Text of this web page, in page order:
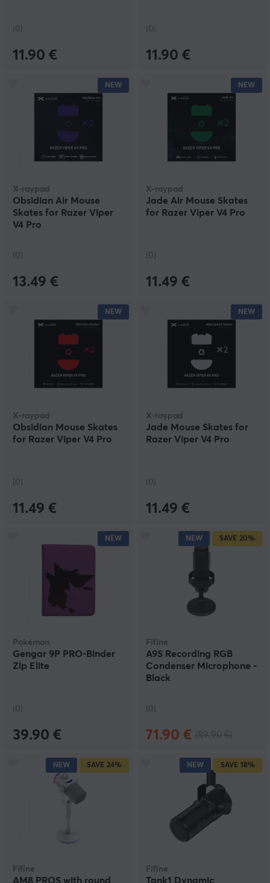
(0)
11.90 €
(0)
11.90 €
NEW
X-raypad
Obsidian Air Mouse
Skates for Razer Viper
V4 Pro
(0)
13.49 €
NEW
X-raypad
Jade Air Mouse Skates
for Razer Viper V4 Pro
(0)
11.49 €
NEW
X-raypad
Obsidian Mouse Skates
for Razer Viper V4 Pro
(0)
11.49 €
NEW
X-raypad
Jade Mouse Skates for
Razer Viper V4 Pro
(0)
11.49 €
NEW
Pokémon
Gengar 9P PRO-Binder
Zip Elite
(0)
39.90 €
NEW SAVE 20%
Fifine
A9S Recording RGB
Condenser Microphone -
Black
(0)
71.90 €
NEW SAVE 24%
Fifine
AM8 PROS with round
NEW SAVE 18%
Fifine
Tank1 Dynamic